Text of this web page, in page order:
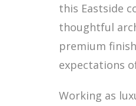
this Eastside
thoughtful
premium
expectations
Working as